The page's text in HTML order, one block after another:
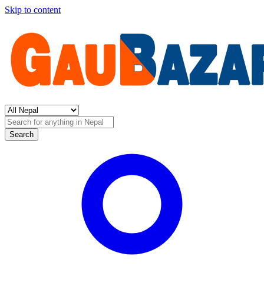
Skip to content
Search